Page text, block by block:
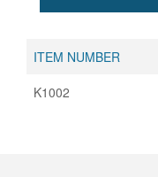
ITEM NUMBER
K1002